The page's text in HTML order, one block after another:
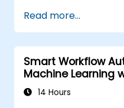
automation
Integrate Zapier
common
Read more...
Smart Workflow
Machine Learning
14 Hours